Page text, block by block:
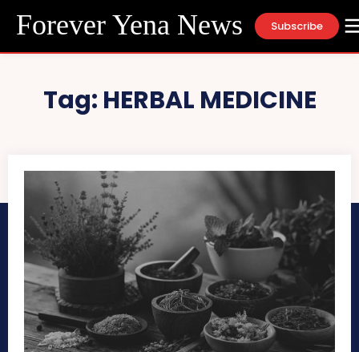
Forever Yena News Subscribe
Tag: HERBAL MEDICINE